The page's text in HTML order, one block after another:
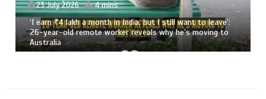
23 July 2026 4 mins
‘I earn ₹4 lakh a month in India, but I still want to leave’:
26-year-old remote worker reveals why he’s moving to
Australia